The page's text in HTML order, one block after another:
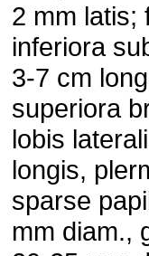
2 mm latis;
inferiora
3-7 cm
superiora
lobis
longis,
sparse
mm diam.,